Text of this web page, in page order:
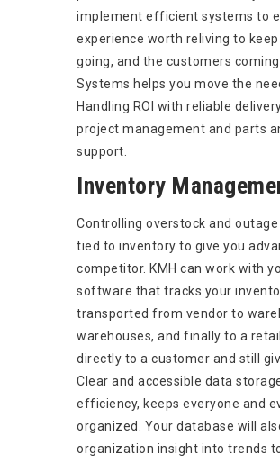
implement efficient systems to
experience worth reliving to
going, and the customers
Systems helps you move the
Handling ROI with reliable
project management and parts
support.
Inventory
Controlling overstock and
tied to inventory to give you
competitor. KMH can work with
software that tracks your
transported from vendor to
warehouses, and finally to a
directly to a customer and still
Clear and accessible data
efficiency, keeps everyone and
organized. Your database will
organization insight into trends